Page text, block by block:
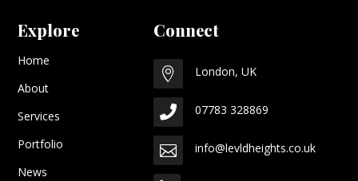
Explore
Home
About
Services
Portfolio
News
Connect
 London, UK
 07783 328869
 info@levldheights.co.uk